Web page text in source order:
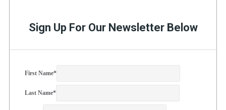
Sign Up For Our Newsletter Below
First Name*
Last Name*